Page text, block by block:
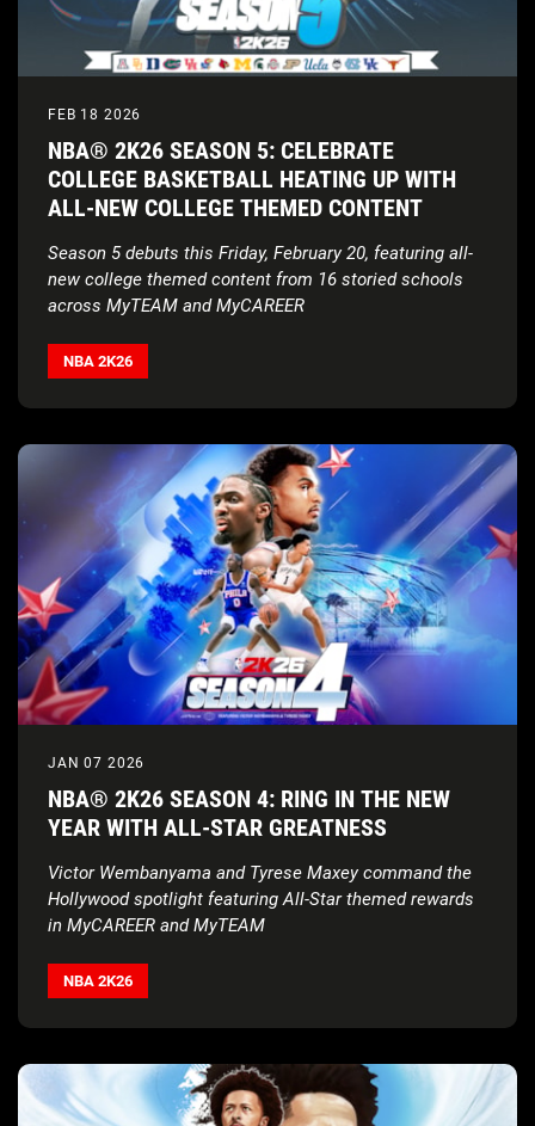
FEB 18 2026
NBA® 2K26 SEASON 5: CELEBRATE
COLLEGE BASKETBALL HEATING UP WITH
ALL-NEW COLLEGE THEMED CONTENT
Season 5 debuts this Friday, February 20, featuring all-
new college themed content from 16 storied schools
across MyTEAM and MyCAREER
NBA 2K26
JAN 07 2026
NBA® 2K26 SEASON 4: RING IN THE NEW
YEAR WITH ALL-STAR GREATNESS
Victor Wembanyama and Tyrese Maxey command the
Hollywood spotlight featuring All-Star themed rewards
in MyCAREER and MyTEAM
NBA 2K26